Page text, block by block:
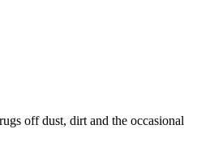
off dust, dirt and the occasional